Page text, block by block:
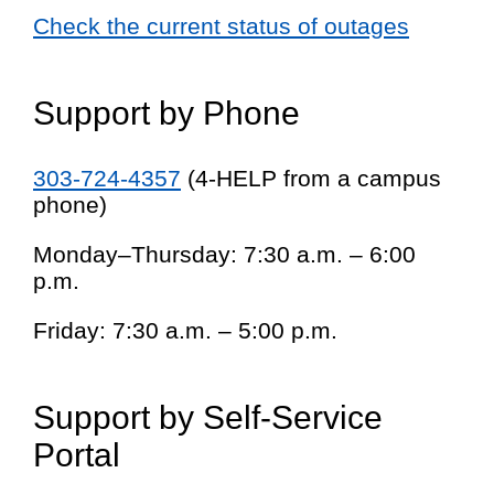
Check the current status of outages
Support by Phone
303-724-4357 (4-HELP from a campus
phone)
Monday–Thursday: 7:30 a.m. – 6:00
p.m.
Friday: 7:30 a.m. – 5:00 p.m.
Support by Self-Service
Portal